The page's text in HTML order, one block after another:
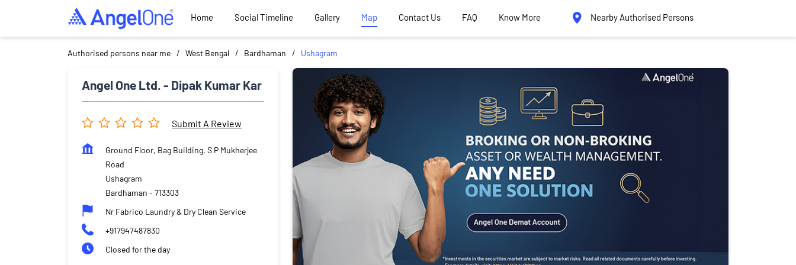
Home Social Timeline Gallery Map Contact Us FAQ Know More Nearby Authorised Persons
Authorised persons near me West Bengal Bardhaman Ushagram
Angel One Ltd. - Dipak Kumar Kar
Submit A Review
Ground Floor, Bag Building, S P Mukherjee
Road
Ushagram
Bardhaman - 713303
Nr Fabrico Laundry & Dry Clean Service
+917947487830
Closed for the day